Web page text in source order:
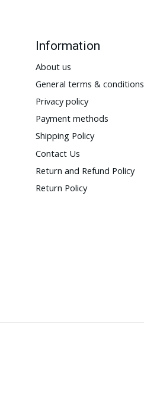
Information
About us
General terms & conditions
Privacy policy
Payment methods
Shipping Policy
Contact Us
Return and Refund Policy
Return Policy